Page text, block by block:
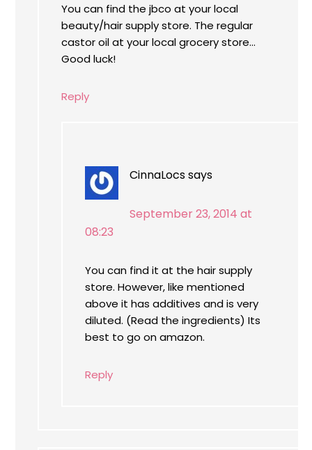
You can find the jbco at your local
beauty/hair supply store. The regular
castor oil at your local grocery store…
Good luck!
Reply
CinnaLocssays
September 23, 2014 at
08:23
You can find it at the hair supply
store. However, like mentioned
above it has additives and is very
diluted. (Read the ingredients) Its
best to go on amazon.
Reply